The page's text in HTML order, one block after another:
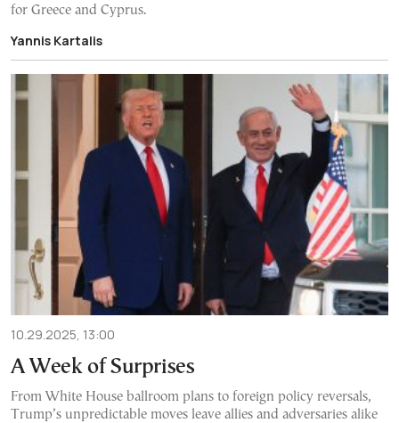
for Greece and Cyprus.
Yannis Kartalis
10.29.2025, 13:00
A Week of Surprises
From White House ballroom plans to foreign policy reversals,
Trump’s unpredictable moves leave allies and adversaries alike